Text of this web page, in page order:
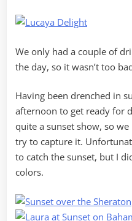
We only had a couple of
the day, so it wasn’t too
Having been drenched in
afternoon to get ready for
quite a sunset show, so
try to capture it.
to catch the sunset, but I
colors.